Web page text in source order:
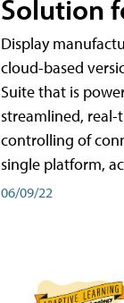
Solution
Display
cloud-based
Suite that is
streamlined,
controlling of
single platform,
06/09/22